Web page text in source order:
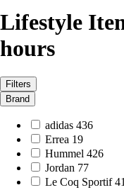
Lifestyle
hours
Filters
Brand
adidas 436
Errea 19
Hummel 426
Jordan 77
Le Coq Sportif 41